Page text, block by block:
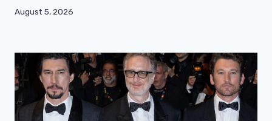
August 5, 2026